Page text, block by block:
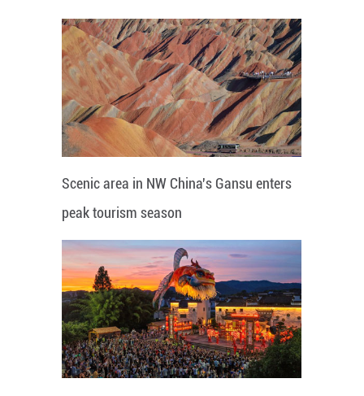
Scenic area in NW China's Gansu enters
peak tourism season